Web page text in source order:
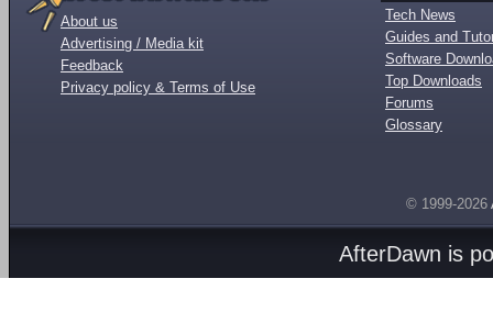
About us
Advertising / Media kit
Feedback
Privacy policy & Terms of Use
Tech News
Guides and
Software
Top Downloads
Forums
Glossary
© 1999-2026
AfterDawn is